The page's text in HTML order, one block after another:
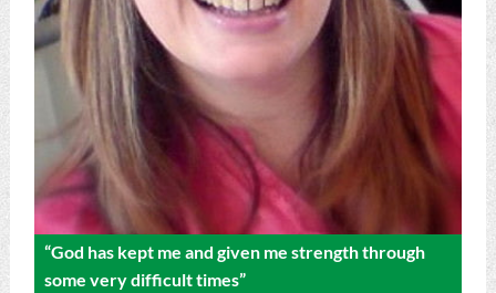
“God has kept me and given me strength through
some very difficult times”